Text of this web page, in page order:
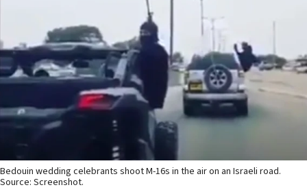
Bedouin wedding celebrants shoot M-16s in the air on an Israeli road.
Source: Screenshot.